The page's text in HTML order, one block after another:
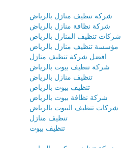
شركة تنظيف منازل بالرياض
شركة نظافة منازل بالرياض
شركات تنظيف المنازل بالرياض
مؤسسة تنظيف منازل بالرياض
افضل شركة تنظيف منازل
شركة تنظيف بيوت بالرياض
تنظيف منازل بالرياض
تنظيف بيوت بالرياض
شركة نظافة بيوت بالرياض
شركات تنظيف البيوت بالرياض
تنظيف منازل
تنظيف بيوت